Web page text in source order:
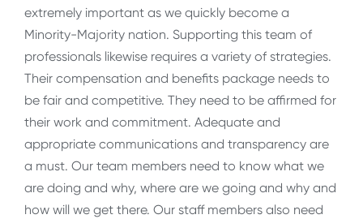
extremely important as we quickly become a
Minority-Majority nation. Supporting this team of
professionals likewise requires a variety of strategies.
Their compensation and benefits package needs to
be fair and competitive. They need to be affirmed for
their work and commitment. Adequate and
appropriate communications and transparency are
a must. Our team members need to know what we
are doing and why, where are we going and why and
how will we get there. Our staff members also need